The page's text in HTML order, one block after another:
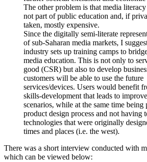
The other problem is that media
not part of public education and, if
taken, mostly expensive.
Since the digitally semi-literate
of sub-Saharan media markets, I
industry sets up training camps to
media education. This is not only to
good (CSR) but also to develop
customers will be able to use the future
services/devices. Users would benefit
skills-development that leads to
scenarios, while at the same time being
product design process and not having
technologies that were originally
times and places (i.e. the west).
There was a short interview conducted with
which can be viewed below: